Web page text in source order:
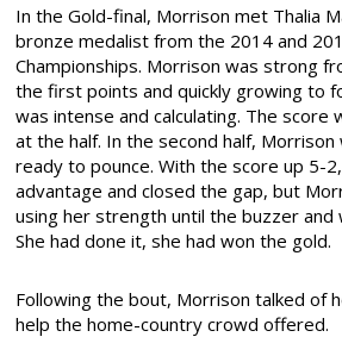
In the Gold-final, Morrison met Thalia
bronze medalist from the 2014 and
Championships. Morrison was strong
the first points and quickly growing to
was intense and calculating. The score
at the half. In the second half, Morrison
ready to pounce. With the score up 5-
advantage and closed the gap, but
using her strength until the buzzer and
She had done it, she had won the gold.
Following the bout, Morrison talked of
help the home-country crowd offered.